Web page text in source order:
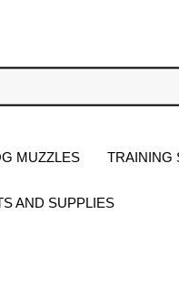
MUZZLES TRAINING
AND SUPPLIES